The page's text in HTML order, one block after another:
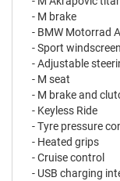
- M brake
- BMW Motorrad
- Sport windscreen
- Adjustable
- M seat
- M brake and
- Keyless Ride
- Tyre pressure
- Heated grips
- Cruise control
- USB charging